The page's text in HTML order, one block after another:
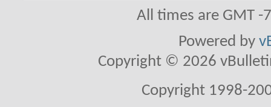
All times are GMT
Powered by
Copyright © 2026
Copyright 1998-